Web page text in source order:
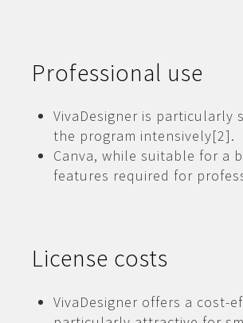
Professional use
VivaDesigner is
the program intensively[2].
Canva, while suitable for a
features required for
License costs
VivaDesigner offers a cost-